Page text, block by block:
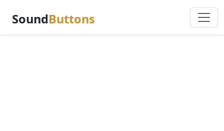
SoundButtons